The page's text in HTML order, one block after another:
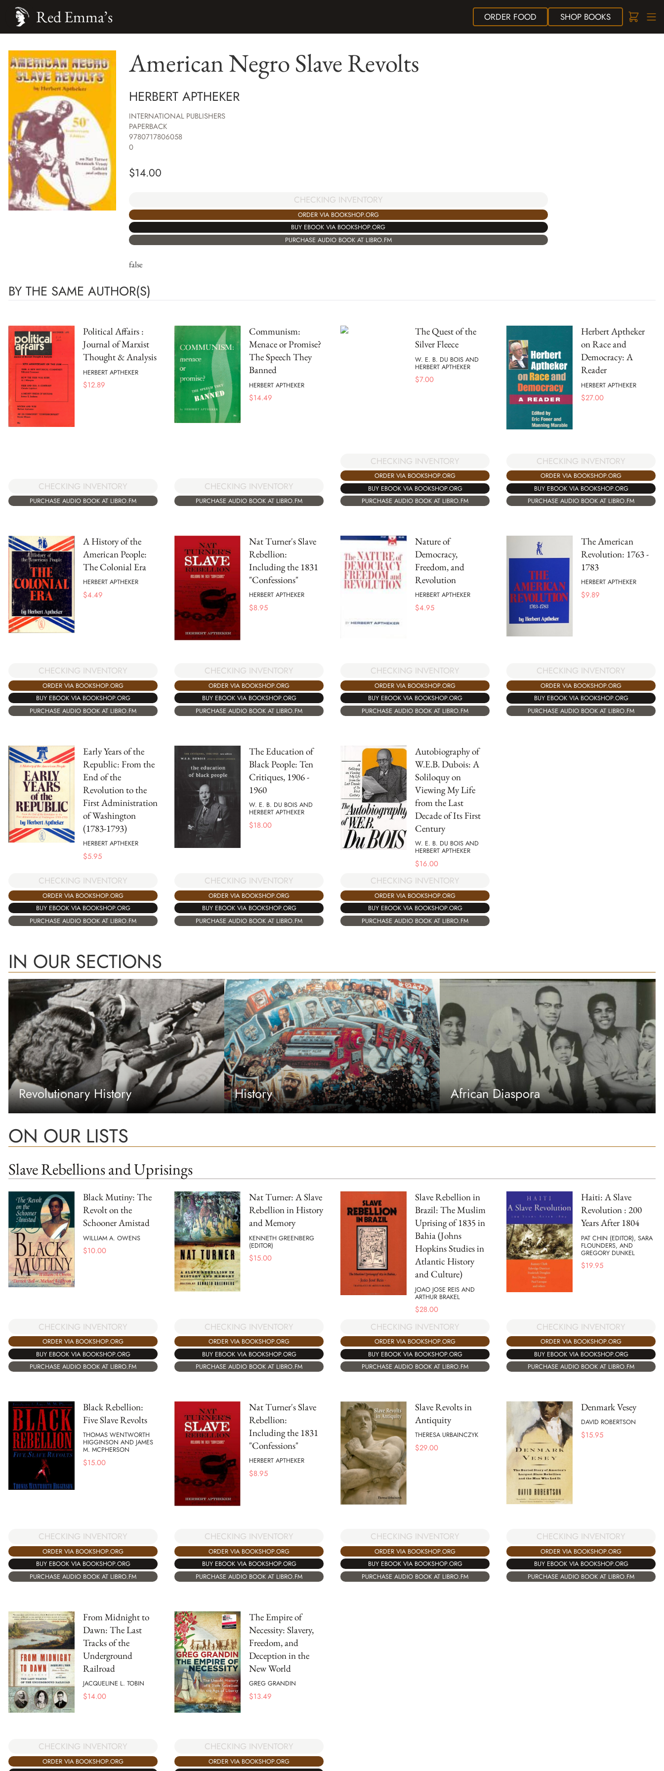
ORDER FOOD SHOPBOOKS
Red Emma’s
American Negro Slave Revolts
HERBERT APTHEKER
INTERNATIONAL PUBLISHERS
PAPERBACK
9780717806058
0
$14.00
CHECKING INVENTORY
ORDER VIA BOOKSHOP.ORG
BUY EBOOK VIA BOOKSHOP.ORG
PURCHASE AUDIO BOOK AT LIBRO.FM
false
BY THE SAME AUTHOR(S)
Political Affairs :
Journal of Marxist
Thought & Analysis
HERBERT APTHEKER
$12.89
CHECKING INVENTORY
PURCHASE AUDIO BOOK AT LIBRO.FM
Communism:
Menace or Promise?
The Speech They
Banned
HERBERT APTHEKER
$14.49
CHECKING INVENTORY
PURCHASE AUDIO BOOK AT LIBRO.FM
The Quest of the
Silver Fleece
W. E. B. DU BOIS AND
HERBERT APTHEKER
$7.00
CHECKING INVENTORY
ORDER VIA BOOKSHOP.ORG
BUY EBOOK VIA BOOKSHOP.ORG
PURCHASE AUDIO BOOK AT LIBRO.FM
Herbert Aptheker
on Race and
Democracy: A
Reader
HERBERT APTHEKER
$27.00
CHECKING INVENTORY
ORDER VIA BOOKSHOP.ORG
BUY EBOOK VIA BOOKSHOP.ORG
PURCHASE AUDIO BOOK AT LIBRO.FM
A History of the
American People:
The Colonial Era
HERBERT APTHEKER
$4.49
CHECKING INVENTORY
ORDER VIA BOOKSHOP.ORG
BUY EBOOK VIA BOOKSHOP.ORG
PURCHASE AUDIO BOOK AT LIBRO.FM
Nat Turner's Slave
Rebellion:
Including the 1831
"Confessions"
HERBERT APTHEKER
$8.95
CHECKING INVENTORY
ORDER VIA BOOKSHOP.ORG
BUY EBOOK VIA BOOKSHOP.ORG
PURCHASE AUDIO BOOK AT LIBRO.FM
Nature of
Democracy,
Freedom, and
Revolution
HERBERT APTHEKER
$4.95
CHECKING INVENTORY
ORDER VIA BOOKSHOP.ORG
BUY EBOOK VIA BOOKSHOP.ORG
PURCHASE AUDIO BOOK AT LIBRO.FM
The American
Revolution: 1763 -
1783
HERBERT APTHEKER
$9.89
CHECKING INVENTORY
ORDER VIA BOOKSHOP.ORG
BUY EBOOK VIA BOOKSHOP.ORG
PURCHASE AUDIO BOOK AT LIBRO.FM
Early Years of the
Republic: From the
End of the
Revolution to the
First Administration
of Washington
(1783-1793)
HERBERT APTHEKER
$5.95
CHECKING INVENTORY
ORDER VIA BOOKSHOP.ORG
BUY EBOOK VIA BOOKSHOP.ORG
PURCHASE AUDIO BOOK AT LIBRO.FM
The Education of
Black People: Ten
Critiques, 1906 -
1960
W. E. B. DU BOIS AND
HERBERT APTHEKER
$18.00
CHECKING INVENTORY
ORDER VIA BOOKSHOP.ORG
BUY EBOOK VIA BOOKSHOP.ORG
PURCHASE AUDIO BOOK AT LIBRO.FM
Autobiography of
W.E.B. Dubois: A
Soliloquy on
Viewing My Life
from the Last
Decade of Its First
Century
W. E. B. DU BOIS AND
HERBERT APTHEKER
$16.00
CHECKING INVENTORY
ORDER VIA BOOKSHOP.ORG
BUY EBOOK VIA BOOKSHOP.ORG
PURCHASE AUDIO BOOK AT LIBRO.FM
IN OUR SECTIONS
Revolutionary History History African Diaspora
ON OUR LISTS
Slave Rebellions and Uprisings
Black Mutiny: The
Revolt on the
Schooner Amistad
WILLIAM A. OWENS
$10.00
CHECKING INVENTORY
ORDER VIA BOOKSHOP.ORG
BUY EBOOK VIA BOOKSHOP.ORG
PURCHASE AUDIO BOOK AT LIBRO.FM
Nat Turner: A Slave
Rebellion in History
and Memory
KENNETH GREENBERG
(EDITOR)
$15.00
CHECKING INVENTORY
ORDER VIA BOOKSHOP.ORG
BUY EBOOK VIA BOOKSHOP.ORG
PURCHASE AUDIO BOOK AT LIBRO.FM
Slave Rebellion in
Brazil: The Muslim
Uprising of 1835 in
Bahia (Johns
Hopkins Studies in
Atlantic History
and Culture)
JOAO JOSE REIS AND
ARTHUR BRAKEL
$28.00
CHECKING INVENTORY
ORDER VIA BOOKSHOP.ORG
BUY EBOOK VIA BOOKSHOP.ORG
PURCHASE AUDIO BOOK AT LIBRO.FM
Haiti: A Slave
Revolution : 200
Years After 1804
PAT CHIN (EDITOR), SARA
FLOUNDERS, AND
GREGORY DUNKEL
$19.95
CHECKING INVENTORY
ORDER VIA BOOKSHOP.ORG
BUY EBOOK VIA BOOKSHOP.ORG
PURCHASE AUDIO BOOK AT LIBRO.FM
Black Rebellion:
Five Slave Revolts
THOMAS WENTWORTH
HIGGINSON AND JAMES
M. MCPHERSON
$15.00
CHECKING INVENTORY
ORDER VIA BOOKSHOP.ORG
BUY EBOOK VIA BOOKSHOP.ORG
PURCHASE AUDIO BOOK AT LIBRO.FM
Nat Turner's Slave
Rebellion:
Including the 1831
"Confessions"
HERBERT APTHEKER
$8.95
CHECKING INVENTORY
ORDER VIA BOOKSHOP.ORG
BUY EBOOK VIA BOOKSHOP.ORG
PURCHASE AUDIO BOOK AT LIBRO.FM
Slave Revolts in
Antiquity
THERESA URBAINCZYK
$29.00
CHECKING INVENTORY
ORDER VIA BOOKSHOP.ORG
BUY EBOOK VIA BOOKSHOP.ORG
PURCHASE AUDIO BOOK AT LIBRO.FM
Denmark Vesey
DAVID ROBERTSON
$15.95
CHECKING INVENTORY
ORDER VIA BOOKSHOP.ORG
BUY EBOOK VIA BOOKSHOP.ORG
PURCHASE AUDIO BOOK AT LIBRO.FM
From Midnight to
Dawn: The Last
Tracks of the
Underground
Railroad
JACQUELINE L. TOBIN
$14.00
CHECKING INVENTORY
ORDER VIA BOOKSHOP.ORG
The Empire of
Necessity: Slavery,
Freedom, and
Deception in the
New World
GREG GRANDIN
$13.49
CHECKING INVENTORY
ORDER VIA BOOKSHOP.ORG